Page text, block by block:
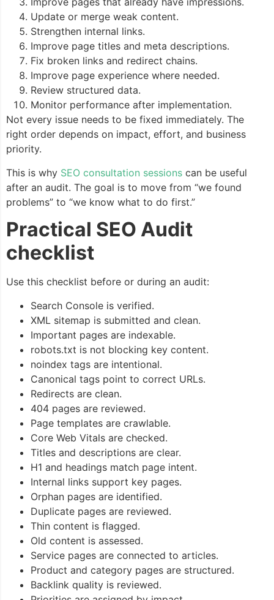
Update or merge weak content.
Strengthen internal links.
Improve page titles and meta descriptions.
Fix broken links and redirect chains.
Improve page experience where needed.
Review structured data.
Monitor performance after implementation.
Not every issue needs to be fixed immediately. The
right order depends on impact, effort, and business
priority.
This is why SEO consultation sessions can be useful
after an audit. The goal is to move from “we found
problems” to “we know what to do first.”
Practical SEO Audit
checklist
Use this checklist before or during an audit:
Search Console is verified.
XML sitemap is submitted and clean.
Important pages are indexable.
robots.txt is not blocking key content.
noindex tags are intentional.
Canonical tags point to correct URLs.
Redirects are clean.
404 pages are reviewed.
Page templates are crawlable.
Core Web Vitals are checked.
Titles and descriptions are clear.
H1 and headings match page intent.
Internal links support key pages.
Orphan pages are identified.
Duplicate pages are reviewed.
Thin content is flagged.
Old content is assessed.
Service pages are connected to articles.
Product and category pages are structured.
Backlink quality is reviewed.